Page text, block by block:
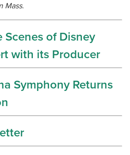
Mass.
of Disney
with its Producer
Symphony Returns